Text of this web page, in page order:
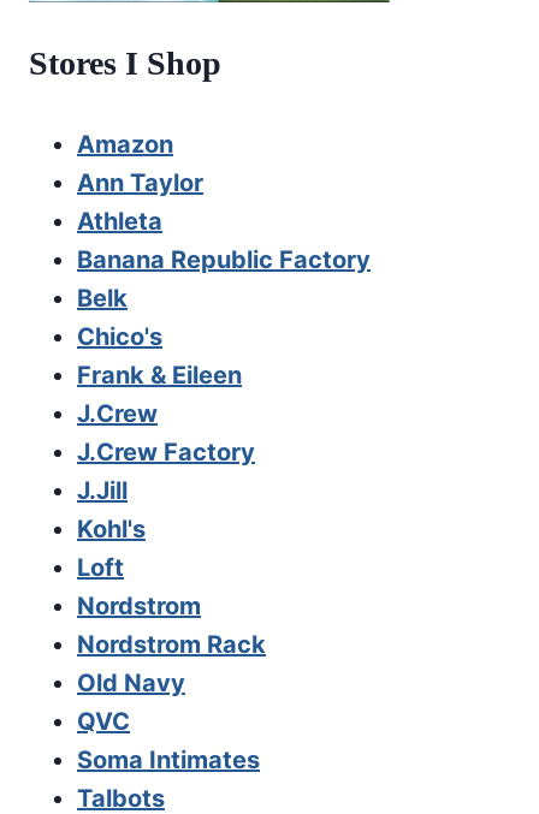
Stores I Shop
Amazon
Ann Taylor
Athleta
Banana Republic Factory
Belk
Chico's
Frank & Eileen
J.Crew
J.Crew Factory
J.Jill
Kohl's
Loft
Nordstrom
Nordstrom Rack
Old Navy
QVC
Soma Intimates
Talbots